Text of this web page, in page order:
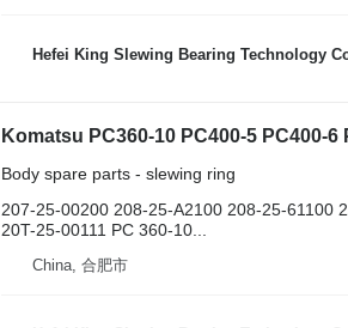
Hefei King Slewing Bearing Technology
Body spare parts - slewing ring
207-25-00200 208-25-A2100 208-25-61100
20T-25-00111 PC 360-10...
China, 合肥市